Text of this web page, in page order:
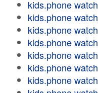
kids.phone watch
kids.phone watch
kids.phone watch
kids.phone watch
kids.phone watch
kids.phone watch
kids.phone watch